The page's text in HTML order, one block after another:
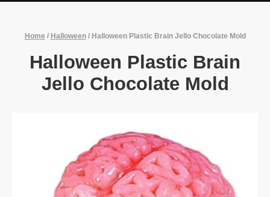
Home / Halloween/ Halloween Plastic Brain Jello Chocolate Mold
Halloween Plastic Brain
Jello Chocolate Mold